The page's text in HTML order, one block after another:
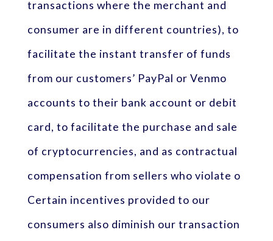
transactions where the merchant and
consumer are in different countries), to
facilitate the instant transfer of funds
from our customers’ PayPal or Venmo
accounts to their bank account or debit
card, to facilitate the purchase and sale
of cryptocurrencies, and as contractual
compensation from sellers who violate o
Certain incentives provided to our
consumers also diminish our transaction